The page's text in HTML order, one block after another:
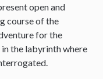
open and
course of the
for the
the labyrinth where